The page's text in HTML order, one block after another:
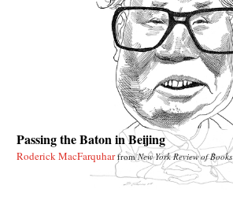
Passing the Baton in Beijing
Roderick MacFarquhar fromNew York Review of Books